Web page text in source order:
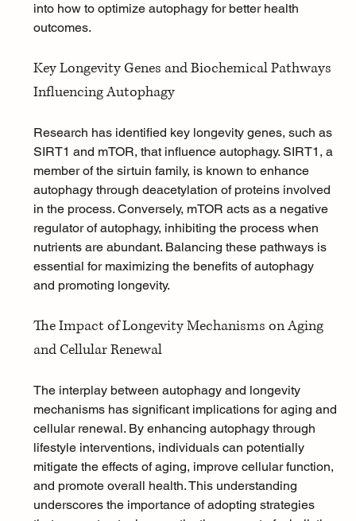
into how to optimize autophagy for better health
outcomes.
Key Longevity Genes and Biochemical Pathways
Influencing Autophagy
Research has identified key longevity genes, such as
SIRT1 and mTOR, that influence autophagy. SIRT1, a
member of the sirtuin family, is known to enhance
autophagy through deacetylation of proteins involved
in the process. Conversely, mTOR acts as a negative
regulator of autophagy, inhibiting the process when
nutrients are abundant. Balancing these pathways is
essential for maximizing the benefits of autophagy
and promoting longevity.
The Impact of Longevity Mechanisms on Aging
and Cellular Renewal
The interplay between autophagy and longevity
mechanisms has significant implications for aging and
cellular renewal. By enhancing autophagy through
lifestyle interventions, individuals can potentially
mitigate the effects of aging, improve cellular function,
and promote overall health. This understanding
underscores the importance of adopting strategies